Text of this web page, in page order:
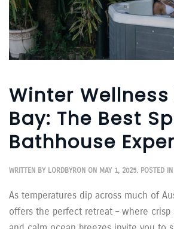
Winter Wellness
Bay: The Best
Bathhouse
WRITTEN BY LORDBYRON ON MAY 1, 2025. POSTED IN
As temperatures dip across much of
offers the perfect retreat – where crisp